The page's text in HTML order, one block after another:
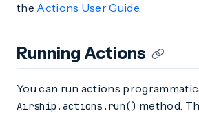
the Actions User Guide.
Running Actions
You can run actions
Airship.actions.run() method.